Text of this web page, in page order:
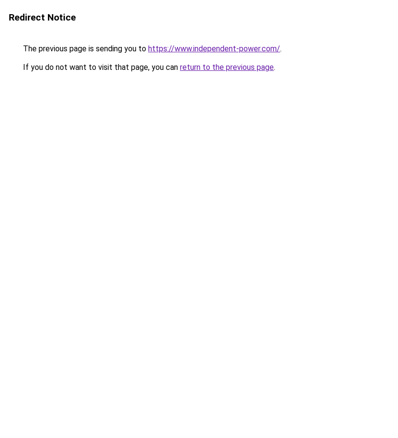
Redirect Notice
The previous page is sending you to https://www.independent-power.com/.
If you do not want to visit that page, you can return to the previous page.